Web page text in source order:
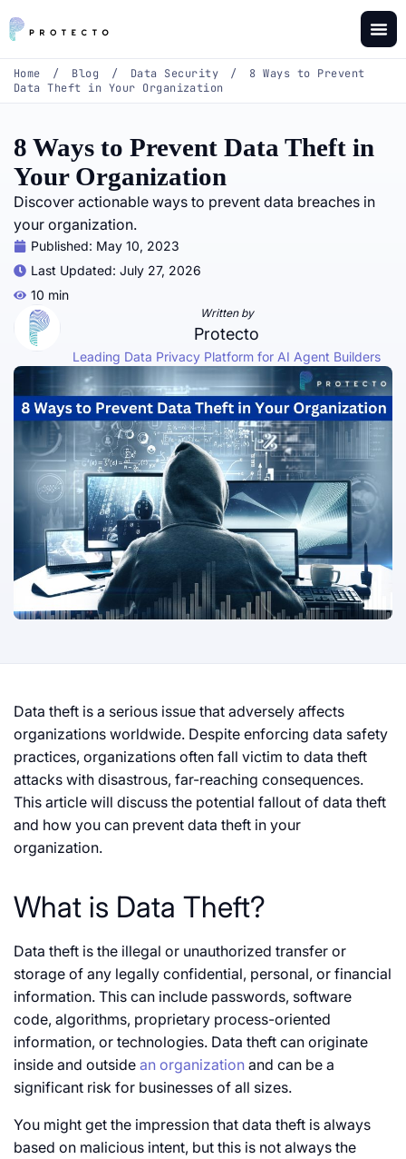
Home / Blog / Data Security /
8 Ways to Prevent
Data Theft in Your Organization
8 Ways to Prevent Data Theft in
Your Organization
Discover actionable ways to prevent data breaches in
your organization.
Published: May 10, 2023
Last Updated: July 27, 2026
10 min
Written by
Protecto
Leading Data Privacy Platform for AI Agent Builders
Data theft is a serious issue that adversely affects
organizations worldwide. Despite enforcing data safety
practices, organizations often fall victim to data theft
attacks with disastrous, far-reaching consequences.
This article will discuss the potential fallout of data theft
and how you can prevent data theft in your
organization.
What is Data Theft?
Data theft is the illegal or unauthorized transfer or
storage of any legally confidential, personal, or financial
information. This can include passwords, software
code, algorithms, proprietary process-oriented
information, or technologies. Data theft can originate
inside and outside an organization and can be a
significant risk for businesses of all sizes.
You might get the impression that data theft is always
based on malicious intent, but this is not always the